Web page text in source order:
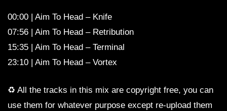
00:00 | Aim To Head – Knife
07:56 | Aim To Head – Retribution
15:35 | Aim To Head – Terminal
23:10 | Aim To Head – Vortex
♻️ All the tracks in this mix are copyright free, you can
use them for whatever purpose except re-upload them